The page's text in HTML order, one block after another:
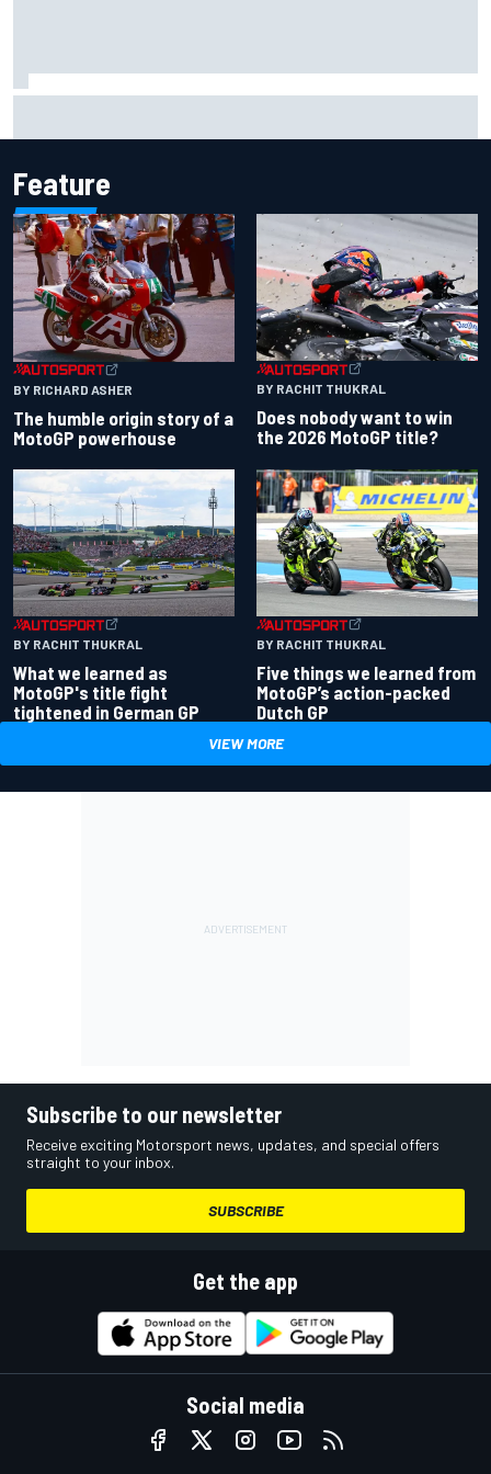
Feature
BY RICHARD ASHER
The humble origin story of a
MotoGP powerhouse
BY RACHIT THUKRAL
Does nobody want to win
the 2026 MotoGP title?
BY RACHIT THUKRAL
What we learned as
MotoGP's title fight
tightened in German GP
BY RACHIT THUKRAL
Five things we learned from
MotoGP’s action-packed
Dutch GP
VIEW MORE
Subscribe to our newsletter
Receive exciting Motorsport news, updates, and special offers
straight to your inbox.
SUBSCRIBE
Get the app
Social media